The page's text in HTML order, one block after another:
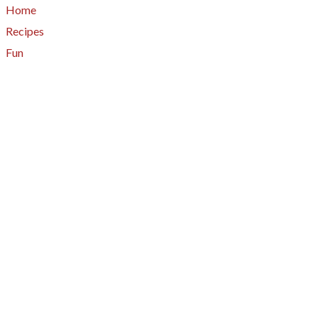
Home
Recipes
Fun